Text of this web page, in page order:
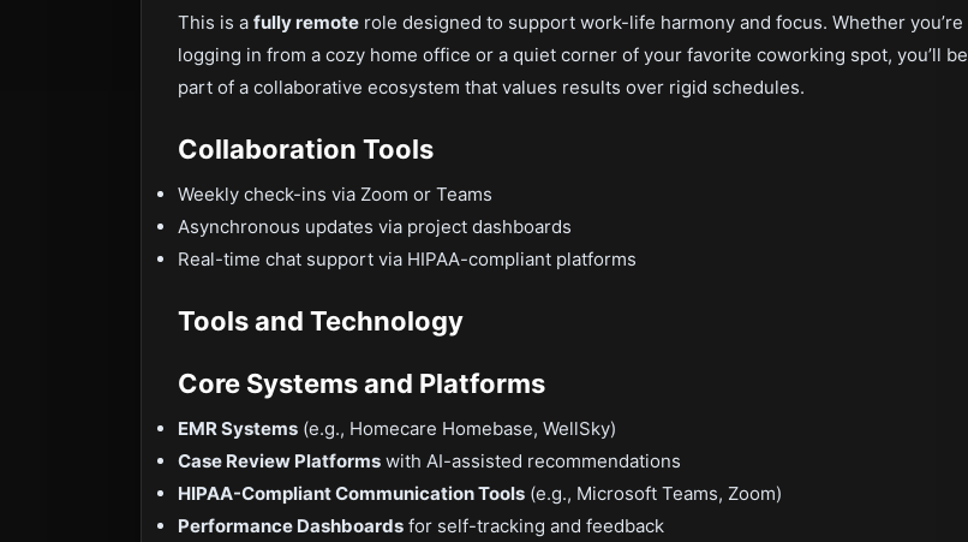
This is a fully remote role designed to support work-life harmony and focus. Whether you’re
logging in from a cozy home office or a quiet corner of your favorite coworking spot, you’ll be
part of a collaborative ecosystem that values results over rigid schedules.
Collaboration Tools
Weekly check-ins via Zoom or Teams
Asynchronous updates via project dashboards
Real-time chat support via HIPAA-compliant platforms
Tools and Technology
Core Systems and Platforms
EMR Systems (e.g., Homecare Homebase, WellSky)
Case Review Platforms with AI-assisted recommendations
HIPAA-Compliant Communication Tools (e.g., Microsoft Teams, Zoom)
Performance Dashboards for self-tracking and feedback